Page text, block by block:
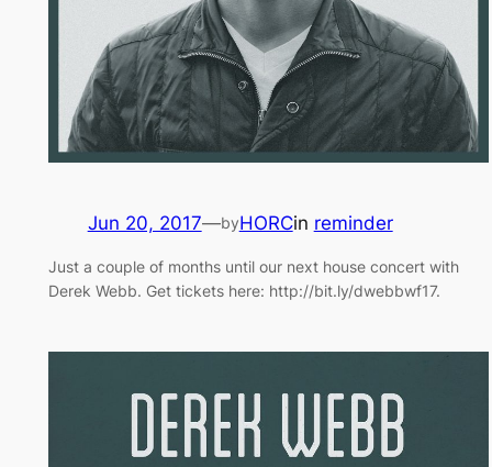
Jun 20, 2017—byHORCin reminder
Just a couple of months until our next house concert with
Derek Webb. Get tickets here: http://bit.ly/dwebbwf17.